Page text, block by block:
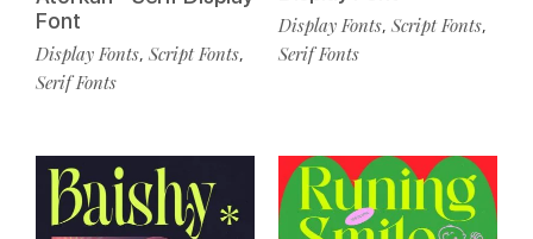
Font
Display Fonts, Script Fonts,
Serif Fonts
Display Fonts, Script Fonts,
Serif Fonts